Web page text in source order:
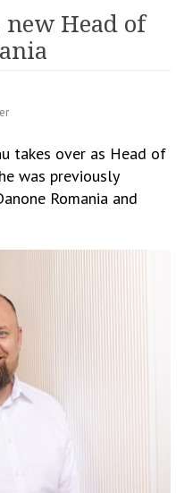
Head of
takes over as Head of
was previously
Romania and